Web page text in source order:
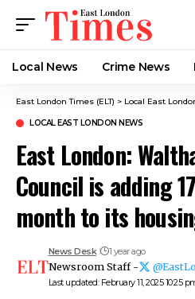
Local News Crime News​
East London Times (ELT) > Local East
LOCAL EAST LONDON NEWS
East London:
Council is adding
month to its
Last updated: February 11, 2025 10:25
News Desk 1 year ago
Newsroom Staff -